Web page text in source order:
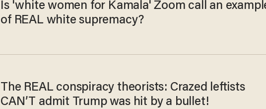
Is 'white women for Kamala' Zoom call an
of REAL white supremacy?
The REAL conspiracy theorists: Crazed leftists
CAN’T admit Trump was hit by a bullet!